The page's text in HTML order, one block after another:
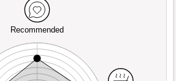
Recommended